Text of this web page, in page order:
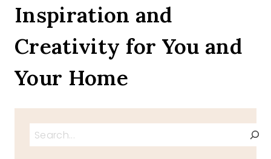
Inspiration and
Creativity for You and
Your Home
Search